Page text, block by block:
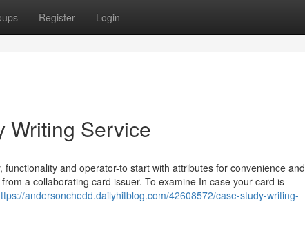
Register Login
Writing Service
and operator-to start with attributes for convenience and
a collaborating card issuer. To examine In case your card is
andersonchedd.dailyhitblog.com/42608572/case-study-writing-